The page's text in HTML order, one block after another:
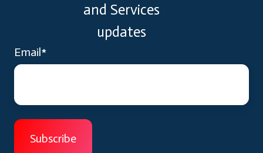
and Services
updates
Email*